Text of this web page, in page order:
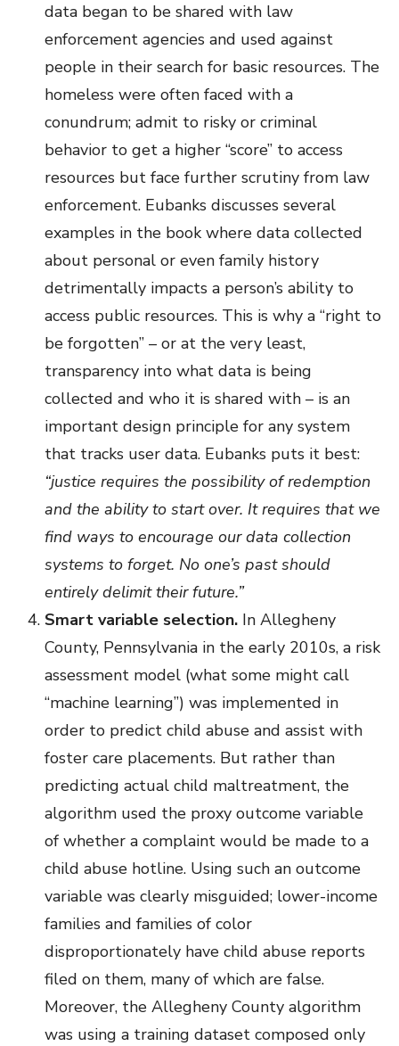
data began to be shared with law
enforcement agencies and used against
people in their search for basic resources. The
homeless were often faced with a
conundrum; admit to risky or criminal
behavior to get a higher “score” to access
resources but face further scrutiny from law
enforcement. Eubanks discusses several
examples in the book where data collected
about personal or even family history
detrimentally impacts a person’s ability to
access public resources. This is why a “right to
be forgotten” – or at the very least,
transparency into what data is being
collected and who it is shared with – is an
important design principle for any system
that tracks user data. Eubanks puts it best:
“justice requires the possibility of redemption
and the ability to start over. It requires that we
find ways to encourage our data collection
systems to forget. No one’s past should
entirely delimit their future.”
Smart variable selection. In Allegheny
County, Pennsylvania in the early 2010s, a risk
assessment model (what some might call
“machine learning”) was implemented in
order to predict child abuse and assist with
foster care placements. But rather than
predicting actual child maltreatment, the
algorithm used the proxy outcome variable
of whether a complaint would be made to a
child abuse hotline. Using such an outcome
variable was clearly misguided; lower-income
families and families of color
disproportionately have child abuse reports
filed on them, many of which are false.
Moreover, the Allegheny County algorithm
was using a training dataset composed only